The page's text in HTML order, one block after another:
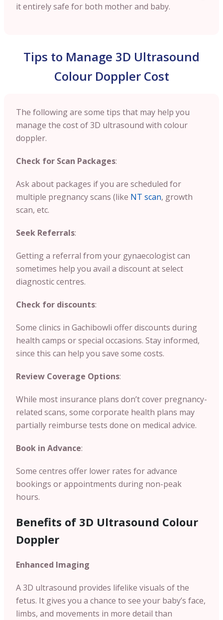
it entirely safe for both mother and baby.
Tips to Manage 3D Ultrasound
Colour Doppler Cost
The following are some tips that may help you
manage the cost of 3D ultrasound with colour
doppler.
Check for Scan Packages:
Ask about packages if you are scheduled for
multiple pregnancy scans (like NT scan, growth
scan, etc.
Seek Referrals:
Getting a referral from your gynaecologist can
sometimes help you avail a discount at select
diagnostic centres.
Check for discounts:
Some clinics in Gachibowli offer discounts during
health camps or special occasions. Stay informed,
since this can help you save some costs.
Review Coverage Options:
While most insurance plans don’t cover pregnancy-
related scans, some corporate health plans may
partially reimburse tests done on medical advice.
Book in Advance:
Some centres offer lower rates for advance
bookings or appointments during non-peak
hours.
Benefits of 3D Ultrasound Colour
Doppler
Enhanced Imaging
A 3D ultrasound provides lifelike visuals of the
fetus. It gives you a chance to see your baby’s face,
limbs, and movements in more detail than